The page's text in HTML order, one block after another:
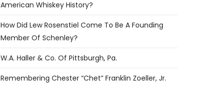
American Whiskey History?
How Did Lew Rosenstiel Come To Be A Founding
Member Of Schenley?
W.A. Haller & Co. Of Pittsburgh, Pa.
Remembering Chester “Chet” Franklin Zoeller, Jr.